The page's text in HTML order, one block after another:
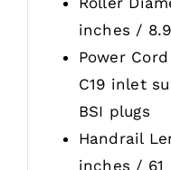
inches /
Power
C19 inlet
BSI plugs
Handrail
inches / 61